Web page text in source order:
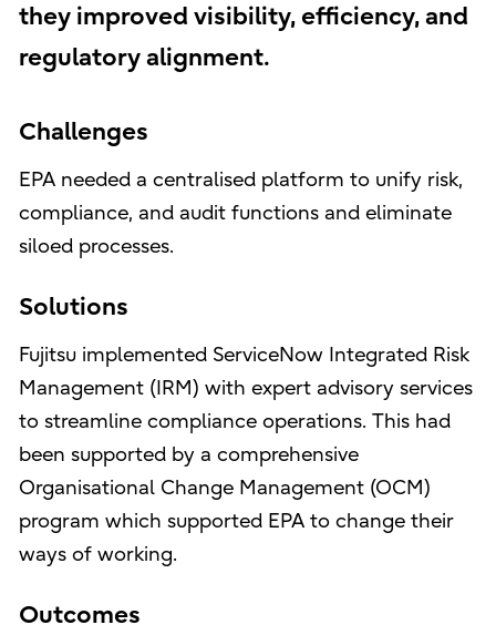
they improved visibility, efficiency, and
regulatory alignment.
Challenges
EPA needed a centralised platform to unify risk,
compliance, and audit functions and eliminate
siloed processes.
Solutions
Fujitsu implemented ServiceNow Integrated Risk
Management (IRM) with expert advisory services
to streamline compliance operations. This had
been supported by a comprehensive
Organisational Change Management (OCM)
program which supported EPA to change their
ways of working.
Outcomes